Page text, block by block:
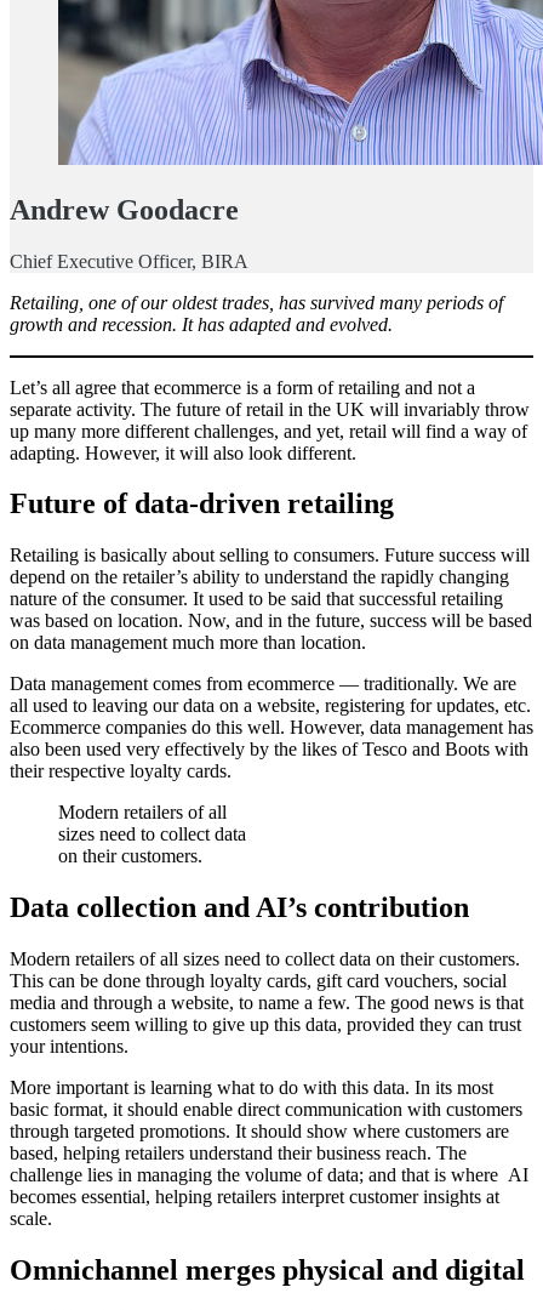
Andrew Goodacre
Chief Executive Officer, BIRA
Retailing, one of our oldest trades, has survived many periods of
growth and recession. It has adapted and evolved.
Let’s all agree that ecommerce is a form of retailing and not a
separate activity. The future of retail in the UK will invariably throw
up many more different challenges, and yet, retail will find a way of
adapting. However, it will also look different.
Future of data-driven retailing
Retailing is basically about selling to consumers. Future success will
depend on the retailer’s ability to understand the rapidly changing
nature of the consumer. It used to be said that successful retailing
was based on location. Now, and in the future, success will be based
on data management much more than location.
Data management comes from ecommerce — traditionally. We are
all used to leaving our data on a website, registering for updates, etc.
Ecommerce companies do this well. However, data management has
also been used very effectively by the likes of Tesco and Boots with
their respective loyalty cards.
Modern retailers of all
sizes need to collect data
on their customers.
Data collection and AI’s contribution
Modern retailers of all sizes need to collect data on their customers.
This can be done through loyalty cards, gift card vouchers, social
media and through a website, to name a few. The good news is that
customers seem willing to give up this data, provided they can trust
your intentions.
More important is learning what to do with this data. In its most
basic format, it should enable direct communication with customers
through targeted promotions. It should show where customers are
based, helping retailers understand their business reach. The
challenge lies in managing the volume of data; and that is where AI
becomes essential, helping retailers interpret customer insights at
scale.
Omnichannel merges physical and digital